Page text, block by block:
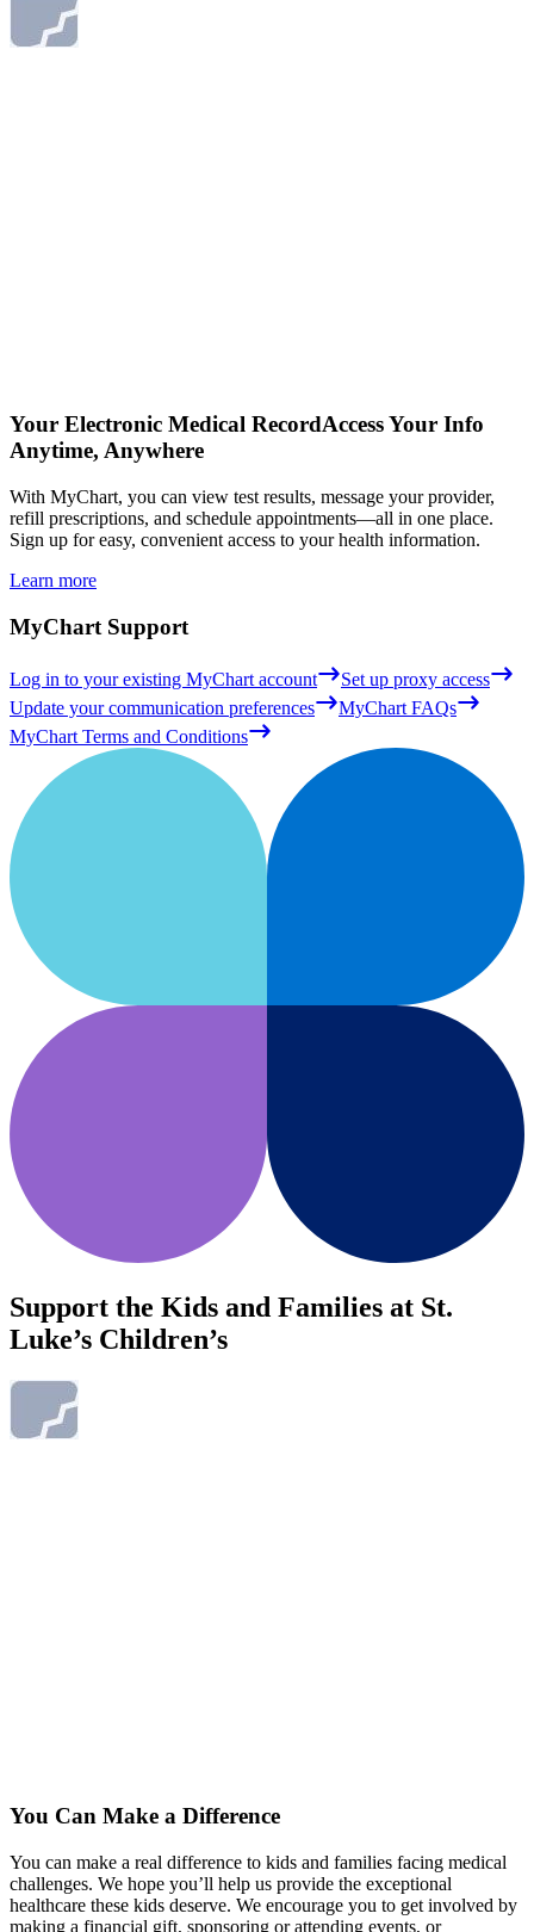
Your Electronic Medical RecordAccess Your Info
Anytime, Anywhere
With MyChart, you can view test results, message your provider,
refill prescriptions, and schedule appointments—all in one place.
Sign up for easy, convenient access to your health information.
Learn more
MyChart Support
Log in to your existing MyChart account
Set up proxy access
Update your communication preferences
MyChart FAQs
MyChart Terms and Conditions
Support the Kids and Families at St.
Luke’s Children’s
You Can Make a Difference
You can make a real difference to kids and families facing medical
challenges. We hope you’ll help us provide the exceptional
healthcare these kids deserve. We encourage you to get involved by
making a financial gift, sponsoring or attending events, or